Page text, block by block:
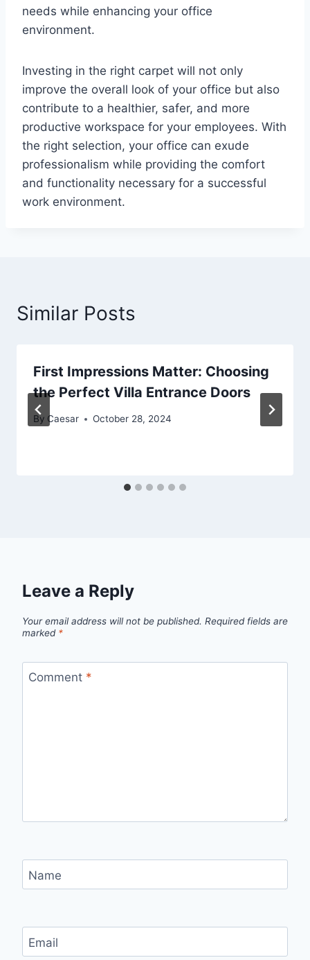
needs while enhancing your office
environment.
Investing in the right carpet will not only
improve the overall look of your office but also
contribute to a healthier, safer, and more
productive workspace for your employees. With
the right selection, your office can exude
professionalism while providing the comfort
and functionality necessary for a successful
work environment.
Similar Posts
First Impressions Matter: Choosing
the Perfect Villa Entrance Doors
By Caesar October 28, 2024
Leave a Reply
Your email address will not be published. Required fields are
marked *
Comment *
Name
Email